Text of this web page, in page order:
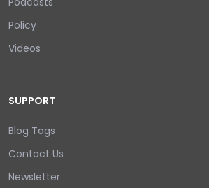
Policy
Videos
SUPPORT
Blog Tags
Contact Us
Newsletter